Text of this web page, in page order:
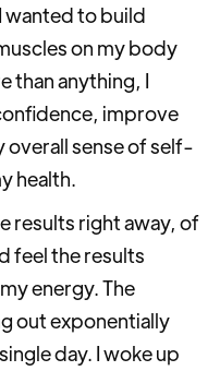
wanted to build
on my body
than anything, I
improve
sense of self-
health.
results right away, of
feel the results
energy. The
out exponentially
day. I woke up